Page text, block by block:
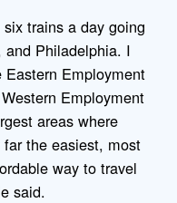
trains a day going
and Philadelphia. I
Eastern Employment
Employment
areas where
the easiest, most
way to travel
said.